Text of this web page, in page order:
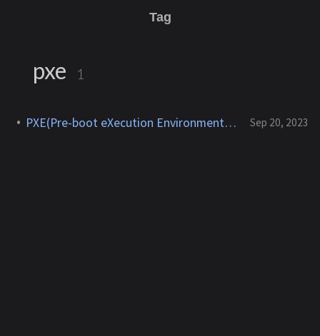
Tag
pxe 1
PXE(Pre-boot eXecution Environment) 개념, 사용법 Sep 20, 2023